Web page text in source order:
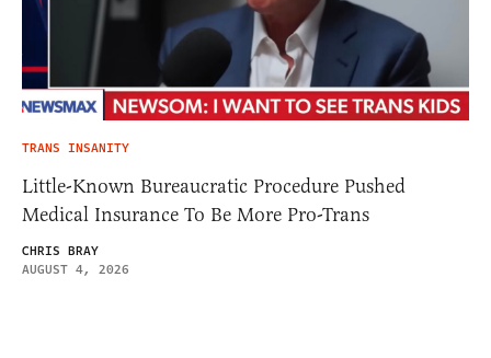
TRANS INSANITY
Little-Known Bureaucratic Procedure Pushed
Medical Insurance To Be More Pro-Trans
CHRIS BRAY
AUGUST 4, 2026